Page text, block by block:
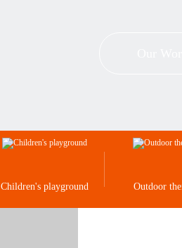
Children's playground Outdoor